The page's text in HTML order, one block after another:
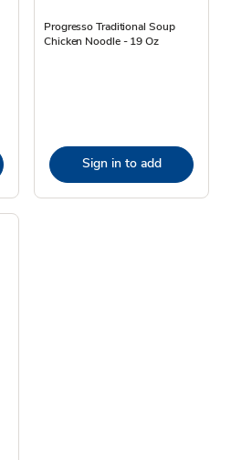
Progresso Traditional Soup
Chicken Noodle - 19 Oz
Sign in to add